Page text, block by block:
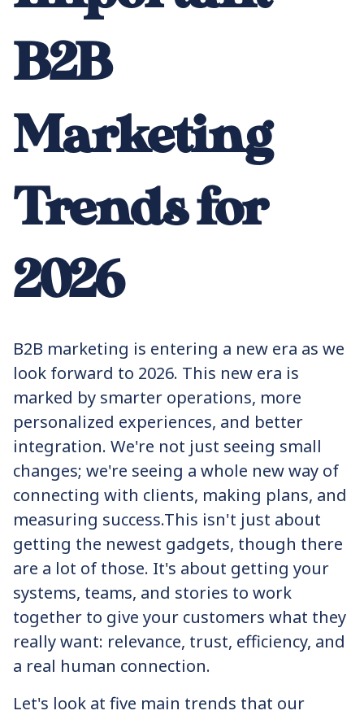
B2B
Marketing
Trends for
2026
B2B marketing is entering a new era as we
look forward to 2026. This new era is
marked by smarter operations, more
personalized experiences, and better
integration. We're not just seeing small
changes; we're seeing a whole new way of
connecting with clients, making plans, and
measuring success.‍This isn't just about
getting the newest gadgets, though there
are a lot of those. It's about getting your
systems, teams, and stories to work
together to give your customers what they
really want: relevance, trust, efficiency, and
a real human connection.
Let's look at five main trends that our